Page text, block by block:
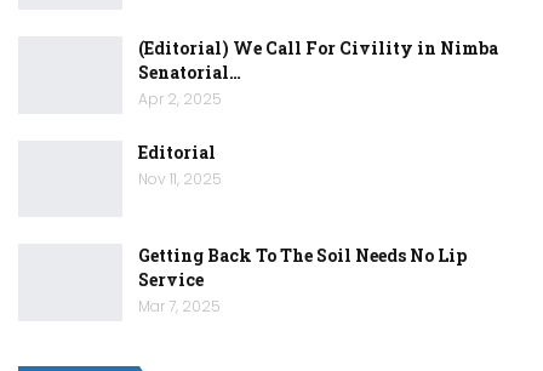
(Editorial) We Call For Civility in Nimba
Senatorial…
Apr 2, 2025
Editorial
Nov 11, 2025
Getting Back To The Soil Needs No Lip
Service
Mar 7, 2025